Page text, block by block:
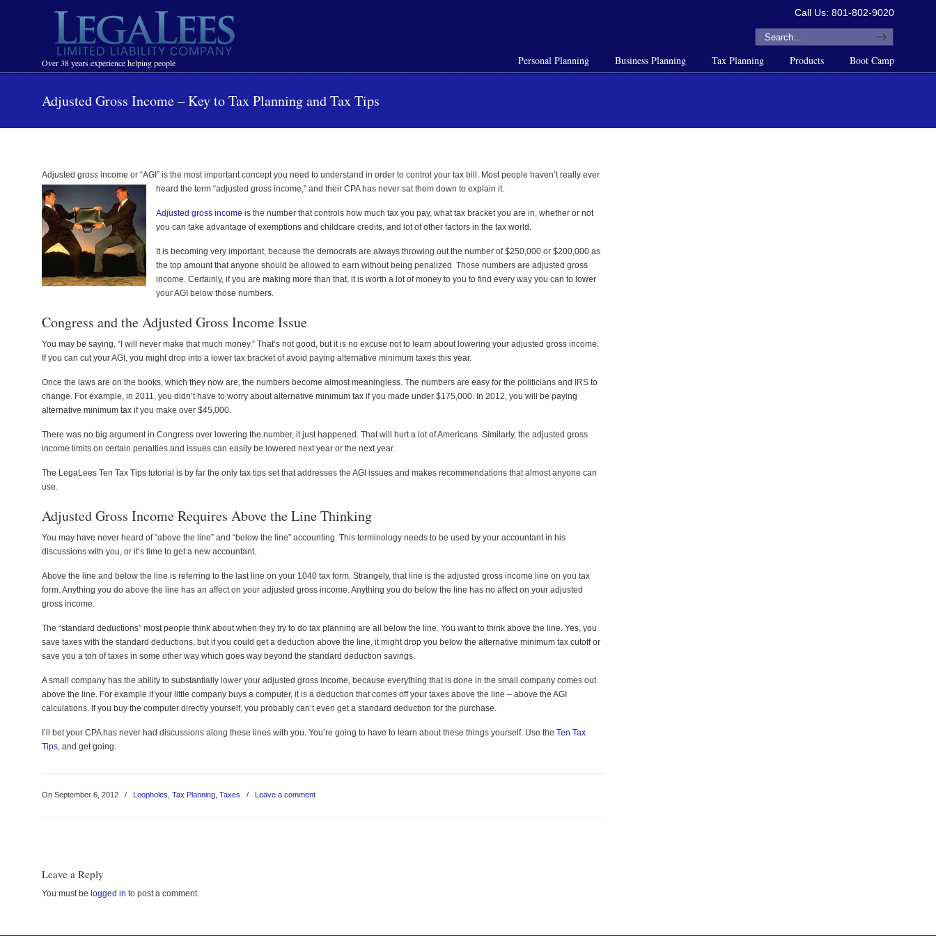
Over 38 years experience helping people
Call Us: 801-802-9020
Personal Planning Business Planning Tax Planning Products Boot Camp
Navigation
Adjusted Gross Income – Key to Tax Planning and Tax Tips
Adjusted gross income or “AGI” is the most important concept you need to understand in order to control your tax bill. Mostpeople haven’t really ever
heard the term “adjusted gross income,” and their CPA has never sat them down to explain it.
Adjusted gross income is the number that controls how much tax you pay, what tax bracket you are in, whether or not
you can take advantage of exemptions and childcare credits, and lot of other factors in the tax world.
It is becoming very important, because the democrats are always throwing out the number of $250,000 or $200,000 as
the top amount that anyone should be allowed to earn without being penalized. Those numbers are adjusted gross
income. Certainly, if you are making more than that, it is worth a lot of money to you to find every way you can to lower
your AGI below those numbers.
Congress and the Adjusted Gross Income Issue
You may be saying, “I will never make that much money.” That’s not good, but it is no excuse not to learn about lowering your adjusted gross income.
If you can cut your AGI, you might drop into a lower tax bracket of avoid paying alternative minimum taxes this year.
Once the laws are on the books, which they now are, the numbers become almost meaningless. The numbers are easy for the politicians and IRS to
change. For example, in 2011, you didn’t have to worry about alternative minimum tax if you made under $175,000. In 2012, you will be paying
alternative minimum tax if you make over $45,000.
There was no big argument in Congress over lowering the number, it just happened. That will hurt a lot of Americans. Similarly, the adjusted gross
income limits on certain penalties and issues can easily be lowered next year or the next year.
The LegaLees Ten Tax Tips tutorial is by far the only tax tips set that addresses the AGI issues and makes recommendations that almost anyone can
use.
Adjusted Gross Income Requires Above the Line Thinking
You may have never heard of “above the line” and “below the line” accounting. This terminology needs to be used by your accountant in his
discussions with you, or it’s time to get a new accountant.
Above the line and below the line is referring to the last line on your 1040 tax form. Strangely, that line is the adjusted gross income line on you tax
form. Anything you do above the line has an affect on your adjusted gross income. Anything you do below the line has no affect on your adjusted
gross income.
The “standard deductions” most people think about when they try to do tax planning are all below the line. You want to think above the line. Yes, you
save taxes with the standard deductions, but if you could get a deduction above the line, it might drop you below the alternative minimum tax cutoff or
save you a ton of taxes in some other way which goes way beyond the standard deduction savings.
A small company has the ability to substantially lower your adjusted gross income, because everything that is done in the small company comes out
above the line. For example if your little company buys a computer, it is a deduction that comes off your taxes above the line – above the AGI
calculations. If you buy the computer directly yourself, you probably can’t even get a standard deduction for the purchase.
I’ll bet your CPA has never had discussions along these lines with you. You’re going to have to learn about these things yourself. Use theTen Tax
Tips, and get going.
On September 6, 2012 / Loopholes ,Tax Planning ,Taxes / Leave a comment
Leave a Reply
You must be logged in to post a comment.